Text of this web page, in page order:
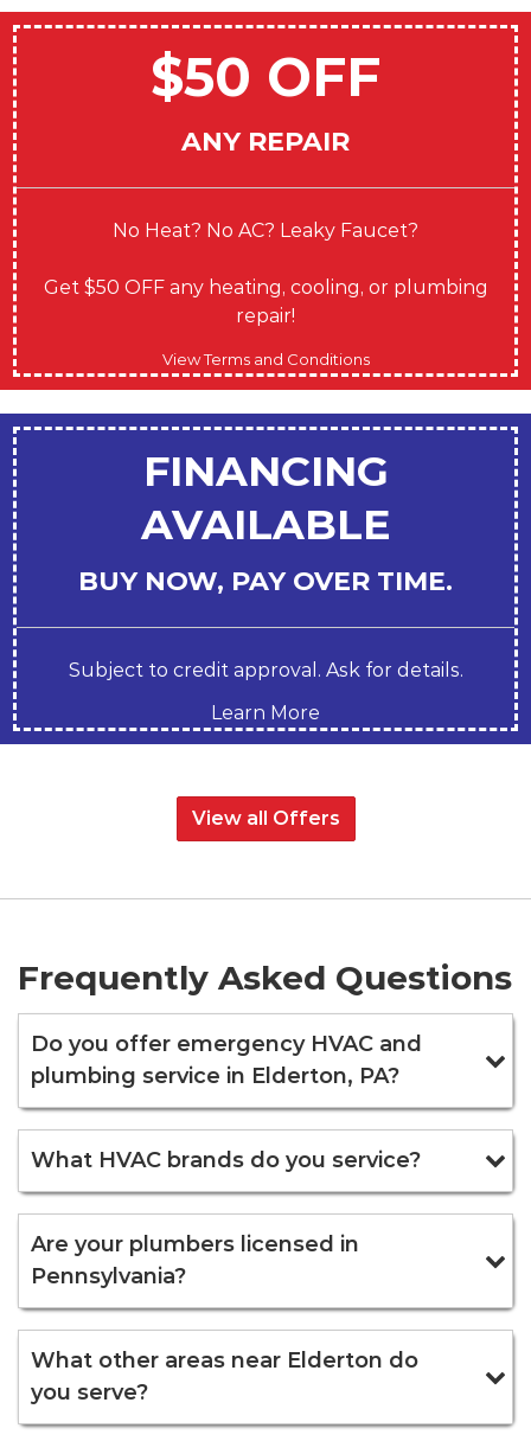
$50 OFF
ANY REPAIR
No Heat? No AC? Leaky Faucet?
Get $50 OFF any heating, cooling, or plumbing
repair!
View Terms and Conditions
FINANCING
AVAILABLE
BUY NOW, PAY OVER TIME.
Subject to credit approval. Ask for details.
Learn More
View all Offers
Frequently Asked Questions
Do you offer emergency HVAC and
plumbing service in Elderton, PA?
What HVAC brands do you service?
Are your plumbers licensed in
Pennsylvania?
What other areas near Elderton do
you serve?